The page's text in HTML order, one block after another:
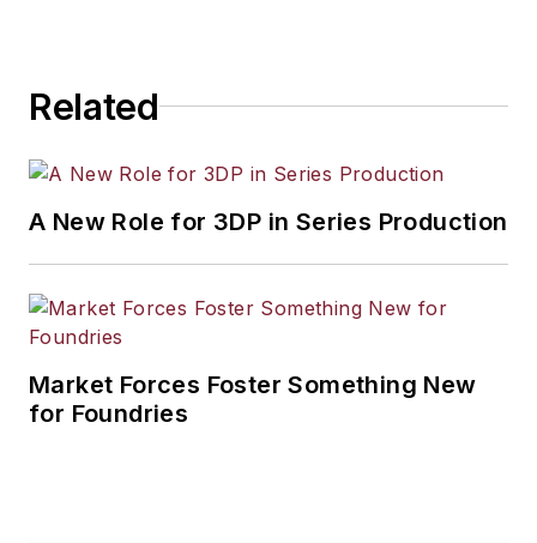
Related
A New Role for 3DP in Series Production
Market Forces Foster Something New
for Foundries